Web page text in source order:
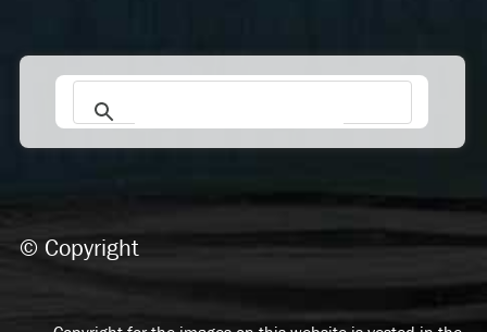
© Copyright